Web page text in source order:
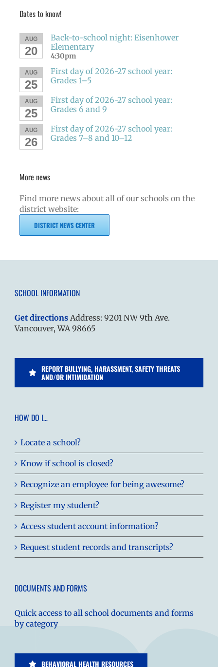
Dates to know!
AUG
20
Back-to-school night: Eisenhower
Elementary
4:30pm
AUG
25
First day of 2026-27 school year:
Grades 1–5
AUG
25
First day of 2026-27 school year:
Grades 6 and 9
AUG
26
First day of 2026-27 school year:
Grades 7–8 and 10–12
More news
Find more news about all of our schools on the
district website:
DISTRICT NEWS CENTER
SCHOOL INFORMATION
Get directions Address: 9201 NW 9th Ave.
Vancouver, WA 98665
REPORT BULLYING, HARASSMENT, SAFETY THREATS
AND/OR INTIMIDATION
HOW DO I…
Locate a school?
Know if school is closed?
Recognize an employee for being awesome?
Register my student?
Access student account information?
Request student records and transcripts?
DOCUMENTS AND FORMS
Quick access to all school documents and forms
by category
BEHAVIORAL HEALTH RESOURCES